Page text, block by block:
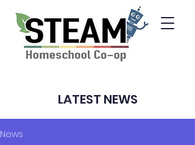
LATEST NEWS
News